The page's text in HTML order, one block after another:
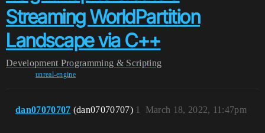
Streaming WorldPartition
Landscape via C++
Development Programming & Scripting
unreal-engine
dan07070707 (dan07070707) March 18, 2022, 11:47pm
1